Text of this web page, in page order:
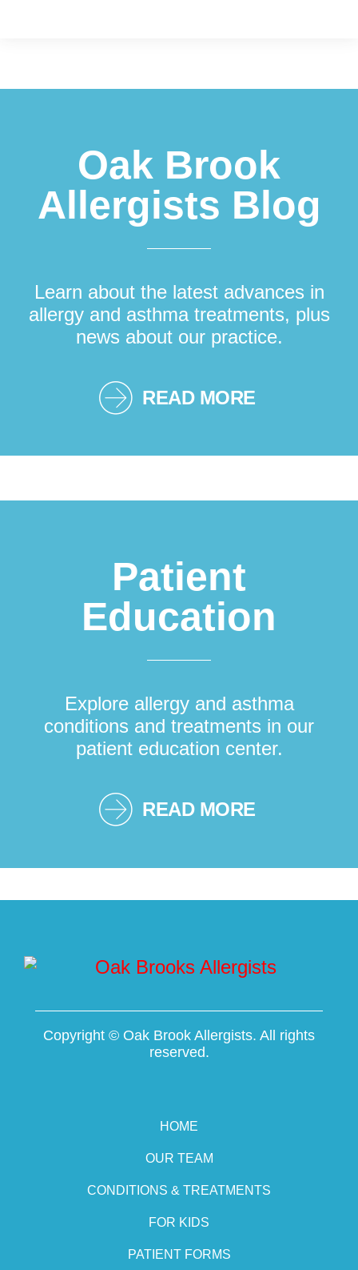
Oak Brook
Allergists Blog
Learn about the latest advances in
allergy and asthma treatments, plus
news about our practice.
READ MORE
Patient
Education
Explore allergy and asthma
conditions and treatments in our
patient education center.
READ MORE
Copyright © Oak Brook Allergists. All rights
reserved.
HOME
OUR TEAM
CONDITIONS & TREATMENTS
FOR KIDS
PATIENT FORMS